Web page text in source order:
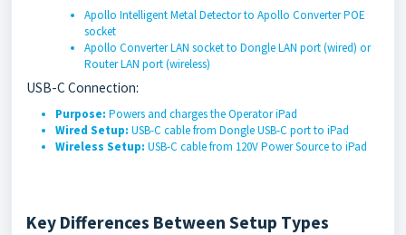
Apollo Intelligent Metal Detector to Apollo Converter POE
socket
Apollo Converter LAN socket to Dongle LAN port (wired) or
Router LAN port (wireless)
USB-C Connection:
Purpose: Powers and charges the Operator iPad
Wired Setup: USB-C cable from Dongle USB-C port to iPad
Wireless Setup: USB-C cable from 120V Power Source to iPad
Key Differences Between Setup Types